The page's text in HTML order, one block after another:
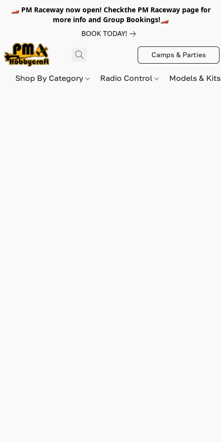
🏎️ PM Raceway now open! Checkthe PM Raceway page for
more info and Group Bookings!🏎️
BOOK TODAY!
Camps & Parties
Shop By Category Radio Control Models &